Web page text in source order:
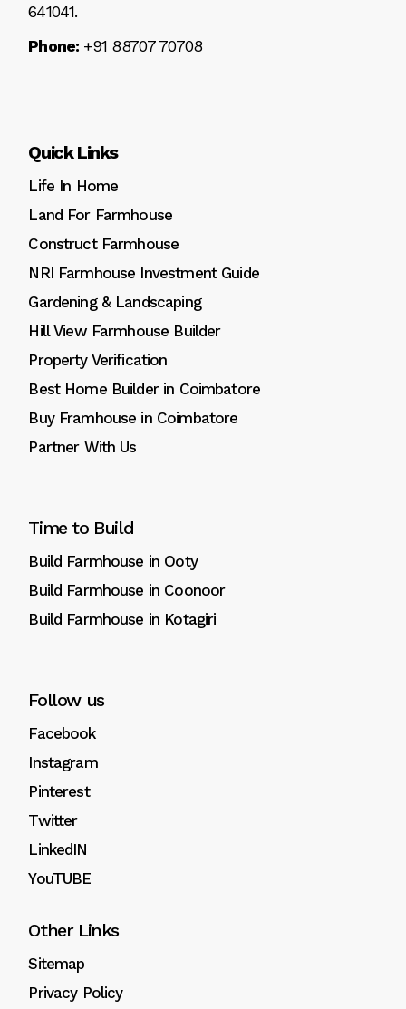
641041.
Phone:+91 88707 70708
Quick Links
Life In Home
Land For Farmhouse
Construct Farmhouse
NRI Farmhouse Investment Guide
Gardening & Landscaping
Hill View Farmhouse Builder
Property Verification
Best Home Builder in Coimbatore
Buy Framhouse in Coimbatore
Partner With Us
Time to Build
Build Farmhouse in Ooty
Build Farmhouse in Coonoor
Build Farmhouse in Kotagiri
Follow us
Facebook
Instagram
Pinterest
Twitter
LinkedIN
YouTUBE
Other Links
Sitemap
Privacy Policy